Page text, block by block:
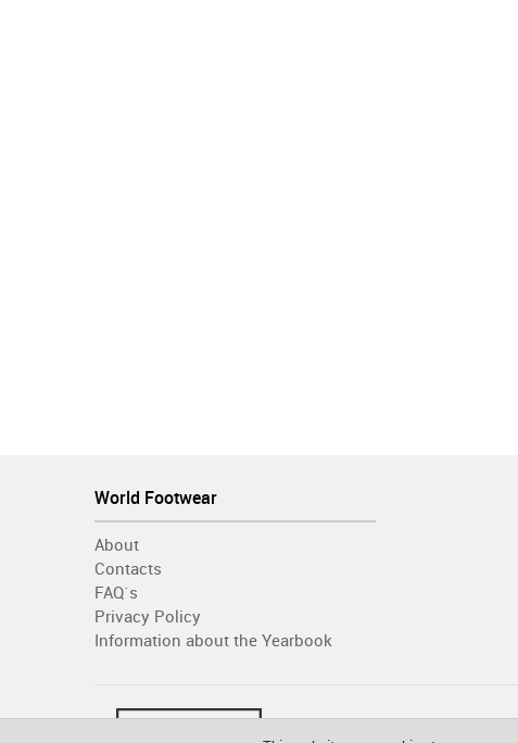
World Footwear
About
Contacts
FAQ´s
Privacy Policy
Information about the Yearbook